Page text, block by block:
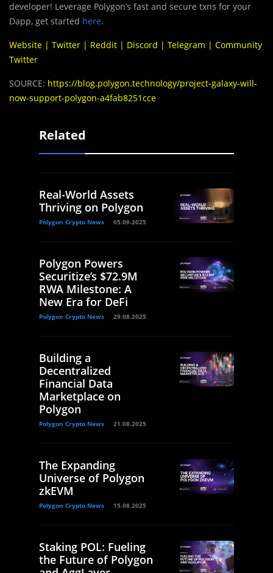
developer! Leverage Polygon’s fast and secure txns for your
Dapp, get started here.
Website | Twitter | Reddit | Discord | Telegram | Community
Twitter
SOURCE: https://blog.polygon.technology/project-galaxy-will-
now-support-polygon-a4fab8251cce
Related
Real-World Assets
Thriving on Polygon
Polygon Crypto News 05.09.2025
Polygon Powers
Securitize’s $72.9M
RWA Milestone: A
New Era for DeFi
Polygon Crypto News 29.08.2025
Building a
Decentralized
Financial Data
Marketplace on
Polygon
Polygon Crypto News 21.08.2025
The Expanding
Universe of Polygon
zkEVM
Polygon Crypto News 15.08.2025
Staking POL: Fueling
the Future of Polygon